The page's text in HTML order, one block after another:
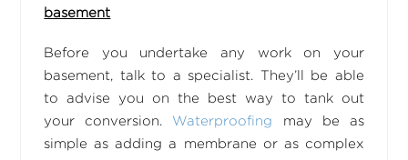
basement
Before you undertake any work on your
basement, talk to a specialist. They’ll be able
to advise you on the best way to tank out
your conversion. Waterproofing
may be as
simple as adding a membrane or as complex